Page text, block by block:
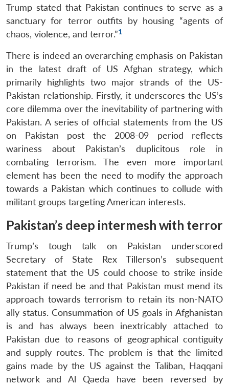
Trump stated that Pakistan continues to serve as a
sanctuary for terror outfits by housing “agents of
chaos, violence, and terror.”1
There is indeed an overarching emphasis on Pakistan
in the latest draft of US Afghan strategy, which
primarily highlights two major strands of the US-
Pakistan relationship. Firstly, it underscores the US’s
core dilemma over the inevitability of partnering with
Pakistan. A series of official statements from the US
on Pakistan post the 2008-09 period reflects
wariness about Pakistan’s duplicitous role in
combating terrorism. The even more important
element has been the need to modify the approach
towards a Pakistan which continues to collude with
militant groups targeting American interests.
Pakistan’s deep intermesh with terror
Trump’s tough talk on Pakistan underscored
Secretary of State Rex Tillerson’s subsequent
statement that the US could choose to strike inside
Pakistan if need be and that Pakistan must mend its
approach towards terrorism to retain its non-NATO
ally status. Consummation of US goals in Afghanistan
is and has always been inextricably attached to
Pakistan due to reasons of geographical contiguity
and supply routes. The problem is that the limited
gains made by the US against the Taliban, Haqqani
network and Al Qaeda have been reversed by